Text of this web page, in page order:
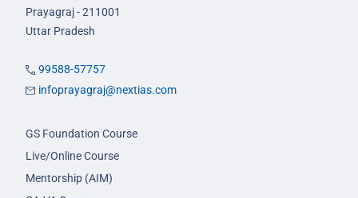
Prayagraj - 211001
Uttar Pradesh
99588-57757
infoprayagraj@nextias.com
GS Foundation Course
Live/Online Course
Mentorship (AIM)